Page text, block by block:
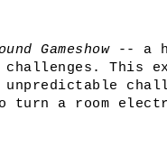
Gameshow -- a
This
turn a room